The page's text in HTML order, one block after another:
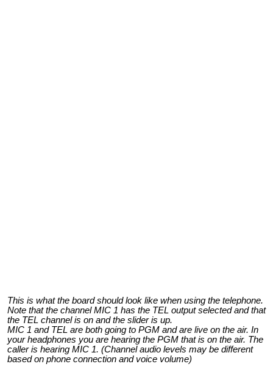
This is what the board should look like when using the telephone.
Note that the channel MIC 1 has the TEL output selected and that
the TEL channel is on and the slider is up.
MIC 1 and TEL are both going to PGM and are live on the air. In
your headphones you are hearing the PGM that is on the air. The
caller is hearing MIC 1. (Channel audio levels may be different
based on phone connection and voice volume)